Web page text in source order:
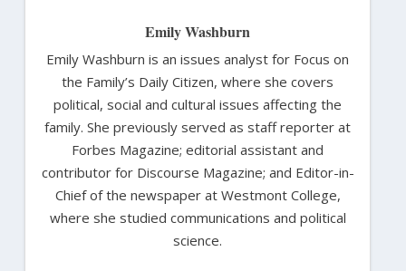
Emily Washburn
Emily Washburn is an issues analyst for Focus on
the Family’s Daily Citizen, where she covers
political, social and cultural issues affecting the
family. She previously served as staff reporter at
Forbes Magazine; editorial assistant and
contributor for Discourse Magazine; and Editor-in-
Chief of the newspaper at Westmont College,
where she studied communications and political
science.